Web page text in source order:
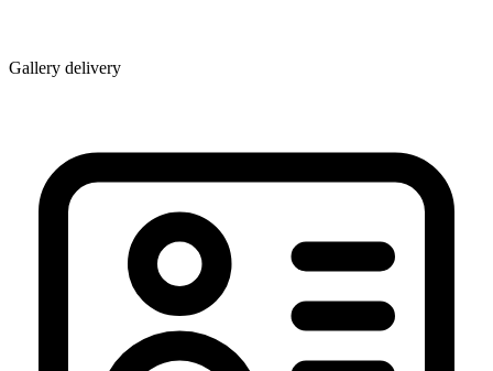
Gallery delivery